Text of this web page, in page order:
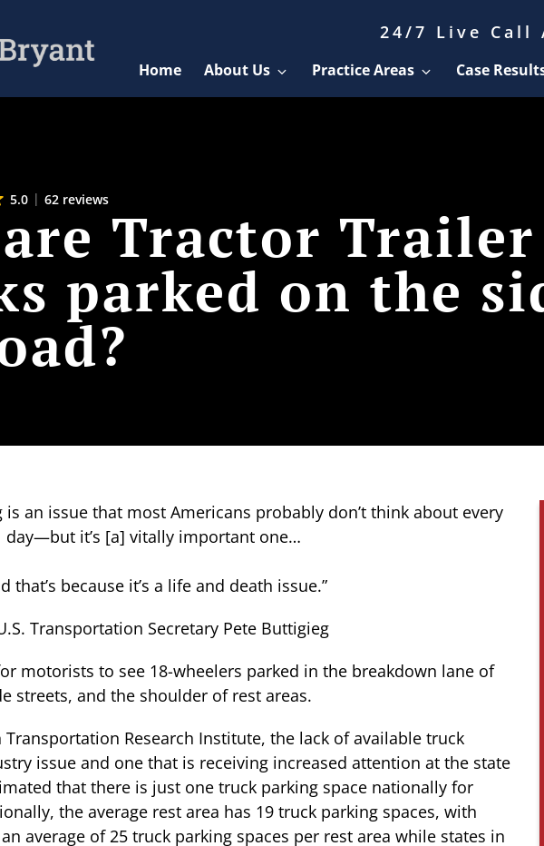
24/7 Live Call
Home About Us Practice Areas Case
5.0 62 reviews
Tractor Trailer
parked on the
is an issue that most Americans probably don’t think about every
day—but it’s [a] vitally important one…
that’s because it’s a life and death issue.”
Transportation Secretary Pete Buttigieg
motorists to see 18-wheelers parked in the breakdown lane of
streets, and the shoulder of rest areas.
Research Institute, the lack of available truck
issue and one that is receiving increased attention at the state
that there is just one truck parking space nationally for
the average rest area has 19 truck parking spaces, with
average of 25 truck parking spaces per rest area while states in